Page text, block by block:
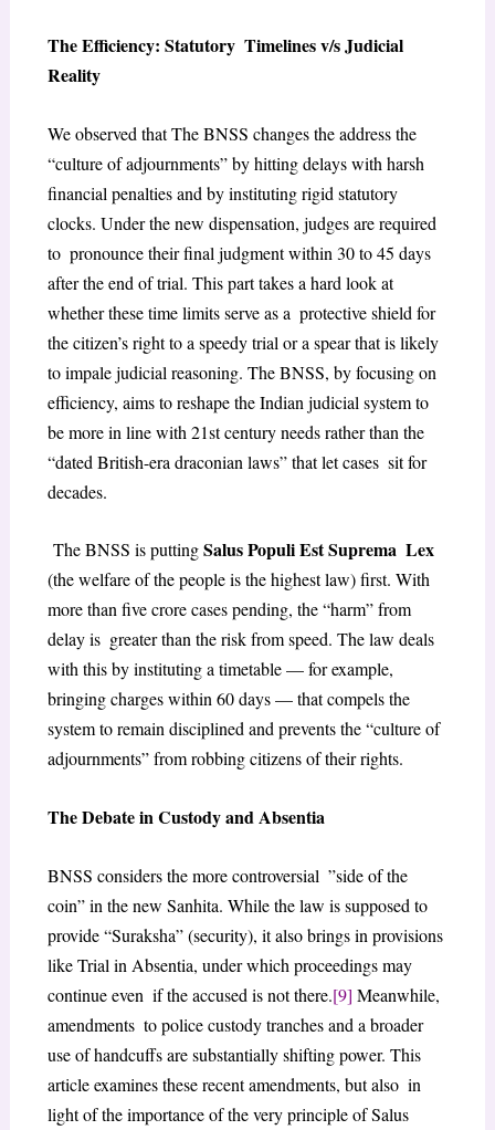
The Efficiency: Statutory Timelines v/s Judicial
Reality
​We observed that The BNSS changes the address the
“culture of adjournments” by hitting delays with harsh
financial penalties and by instituting rigid statutory
clocks. Under the new dispensation, judges are required
to pronounce their final judgment within 30 to 45 days
after the end of trial. This part takes a hard look at
whether these time limits serve as a protective shield for
the citizen’s right to a speedy trial or a spear that is likely
to impale judicial reasoning. The BNSS, by focusing on
efficiency, aims to reshape the Indian judicial system to
be more in line with 21st century needs rather than the
“dated British-era draconian laws” that let cases sit for
decades.
The BNSS is puttingSalus Populi Est Suprema Lex
(the welfare of the people is the highest law) first. With
more than five crore cases pending, the “harm” from
delay is greater than the risk from speed. The law deals
with this by instituting a timetable — for example,
bringing charges within 60 days — that compels the
system to remain disciplined and prevents the “culture of
adjournments” from robbing citizens of their rights.
The Debate in Custody and Absentia
BNSS considers the more controversial ”side of the
coin” in the new Sanhita. While the law is supposed to
provide “Suraksha” (security), it also brings in provisions
like Trial in Absentia, under which proceedings may
continue even if the accused is not there.[9] Meanwhile,
amendments to police custody tranches and a broader
use of handcuffs are substantially shifting power. This
article examines these recent amendments, but also in
light of the importance of the very principle of Salus